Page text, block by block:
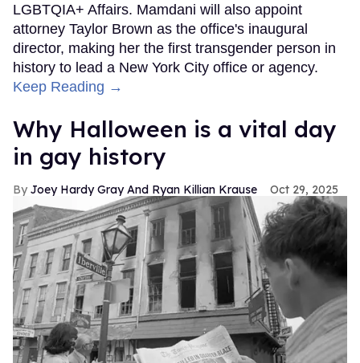
LGBTQIA+ Affairs. Mamdani will also appoint
attorney Taylor Brown as the office's inaugural
director, making her the first transgender person in
history to lead a New York City office or agency.
Keep Reading →
Why Halloween is a vital day
in gay history
Joey Hardy Gray And Ryan Killian Krause Oct 29, 2025